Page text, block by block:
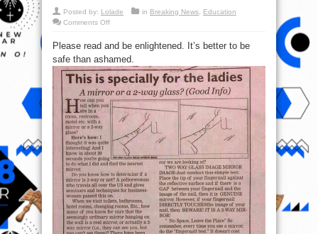
Posted by: Lolade in Breaking News
Education
Comments Offon
to
when
you
are
with
a
mirror
or
a
glass
Please read and be enlightened. It’s better to be
safe than ashamed.